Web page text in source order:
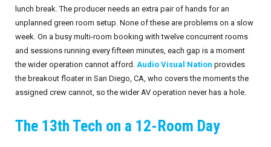
Case Studies
Corporate Events
Conferences
Live-Action Events
Resources
AV for Immersive Experiences
AV for Outdoor Events
Frequently Asked Questions
Join the Crew
FAQs: Working at Audio Visual Nation
Invoices
Request Crew
lunch break. The producer needs an extra pair of hands for an
unplanned green room setup. None of these are problems on a slow
week. On a busy multi-room booking with twelve concurrent rooms
and sessions running every fifteen minutes, each gap is a moment
the wider operation cannot afford. Audio Visual Nation provides
the breakout floater in San Diego, CA, who covers the moments the
assigned crew cannot, so the wider AV operation never has a hole.
The 13th Tech on a 12-Room Day